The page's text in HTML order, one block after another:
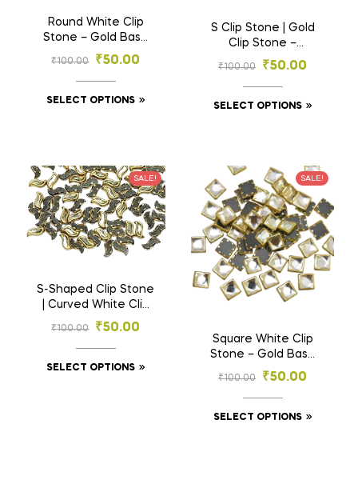
Round White Clip
Stone – Gold Base
Stones for
Embroidery & Craft
(3mm–6mm)
₹100.00 ₹50.00
SELECT OPTIONS
S Clip Stone | Gold
Clip Stone –
Designer Curve
Embroidery & Craft
(2.5×7, 3×10 mm)
₹100.00 ₹50.00
SELECT OPTIONS
SALE!
S-Shaped Clip Stone
| Curved White Clip
Stone – Wave Shape
for Embroidery &
Craft (2.5×7 mm, 3×10
₹100.00 ₹50.00
SELECT OPTIONS
SALE!
Square White Clip
Stone – Gold Base
Stones for
(3×3, 4×4, 6×6, 8×8
mm)
₹100.00 ₹50.00
SELECT OPTIONS